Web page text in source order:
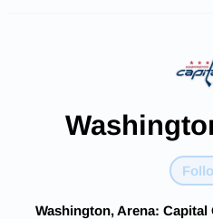
Washington, Arena: